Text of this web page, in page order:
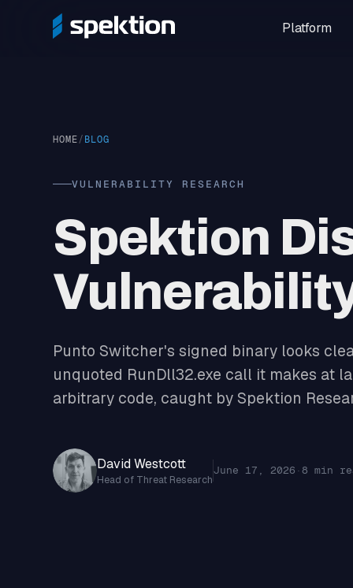
Platform
HOME / BLOG
VULNERABILITY RESEARCH
Spektion
Punto Switcher's signed binary looks
unquoted RunDll32.exe call it makes at
arbitrary code, caught by Spektion
David Westcott
Head of Threat Research
June 17, 2026 ·8 min